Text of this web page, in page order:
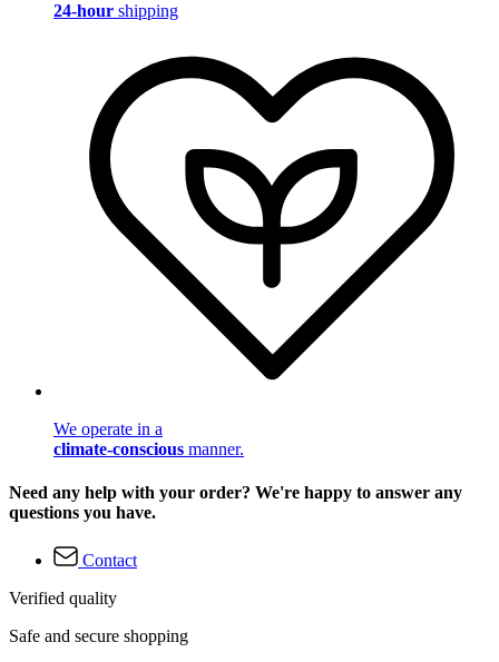
24-hour shipping
We operate in a
climate-conscious manner.
Need any help with your order? We're happy to answer any
questions you have.
Contact
Verified quality
Safe and secure shopping